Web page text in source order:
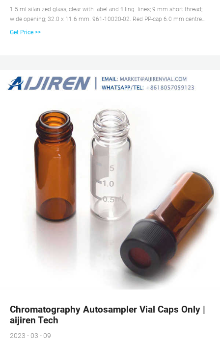
1.5 ml silanized glass, clear with label and filling. lines; 9 mm short thread;
wide opening; 32.0 x 11.6 mm. 961-10020-02. Red PP-cap 6.0 mm centre
hole; Silicone white/PTFE red; UltraClean; 1.0 mm thick; 55° shore A. 961-
Get Price >>
Chromatography Autosampler Vial Caps Only |
aijiren Tech
2023 - 03 - 09